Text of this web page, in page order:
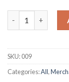
WBC MuayThai
SKU:009
Categories:All,